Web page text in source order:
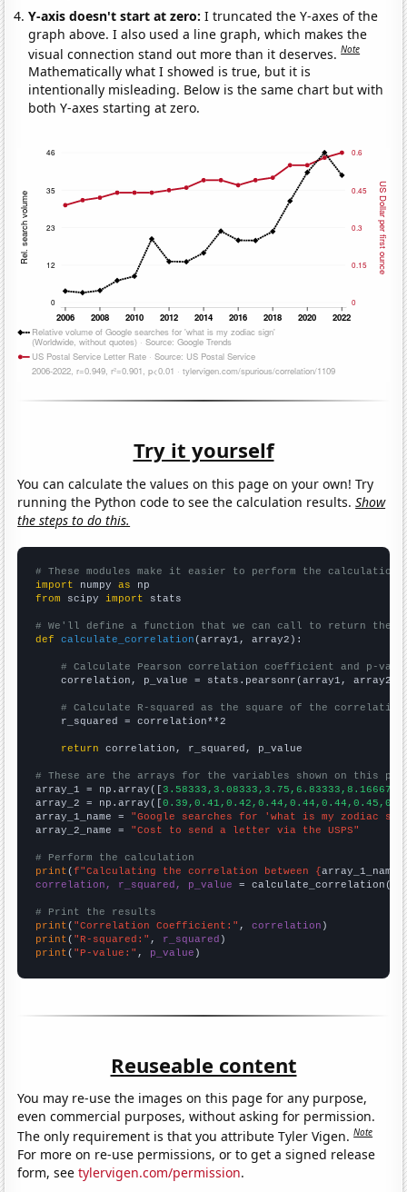
Y-axis doesn't start at zero:I truncated the Y-axes of the
graph above. I also used a line graph, which makes the
visual connection stand out more than it deserves.Note
Mathematically what I showed is true, but it is
intentionally misleading. Below is the same chart but with
both Y-axes starting at zero.
Try it yourself
You can calculate the values on this page on your own! Try
running the Python code to see the calculation results.Show
the steps to do this.
# These modules make it easier to perform the calculation
import numpy as
from scipy import stats
# We'll define a function that we can call to return the
def
calculate_correlation (array1, array2):
# Calculate Pearson correlation coefficient and p-
    correlation, p_value = stats.pearsonr(array1, array2)
# Calculate R-squared as the square of the
    r_squared = correlation**2
return correlation, r_squared, p_value
# These are the arrays for the variables shown on this
array_1 = np.array([
array_2 = np.array([
array_1_name = "Google searches for 'what is my zodiac
array_2_name = "Cost to send a letter via the USPS"
# Perform the calculation
print (f"Calculating the correlation between {array_1_name
correlation, r_squared, p_value = calculate_correlation(
# Print the results
print ( "Correlation Coefficient:" , correlation
print ( "R-squared:" , r_squared
print ( "P-value:" , p_value )
Reuseable content
You may re-use the images on this page for any purpose,
even commercial purposes, without asking for permission.
The only requirement is that you attribute Tyler Vigen.Note
For more on re-use permissions, or to get a signed release
form, seetylervigen.com/permission.